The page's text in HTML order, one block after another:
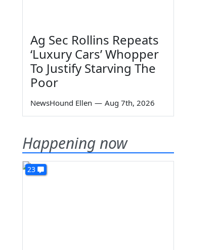
Ag Sec Rollins Repeats
‘Luxury Cars’ Whopper
To Justify Starving The
Poor
NewsHound Ellen — Aug 7th, 2026
Happening now
23